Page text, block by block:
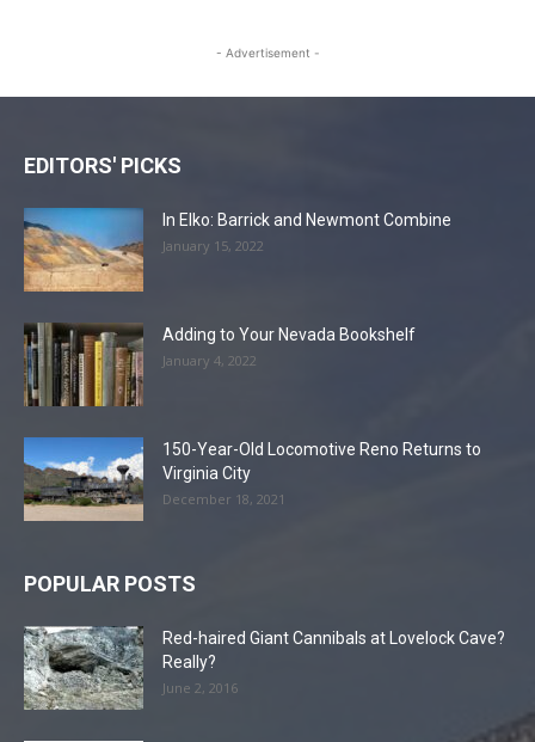
- Advertisement -
EDITORS' PICKS
In Elko: Barrick and Newmont Combine
January 15, 2022
Adding to Your Nevada Bookshelf
January 4, 2022
150-Year-Old Locomotive Reno Returns to
Virginia City
December 18, 2021
POPULAR POSTS
Red-haired Giant Cannibals at Lovelock Cave?
Really?
June 2, 2016